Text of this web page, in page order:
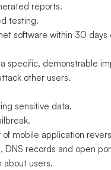
reports.
testing.
software within 30 days
specific, demonstrable
other users.
sensitive data.
mobile application
DNS records and open
about users.